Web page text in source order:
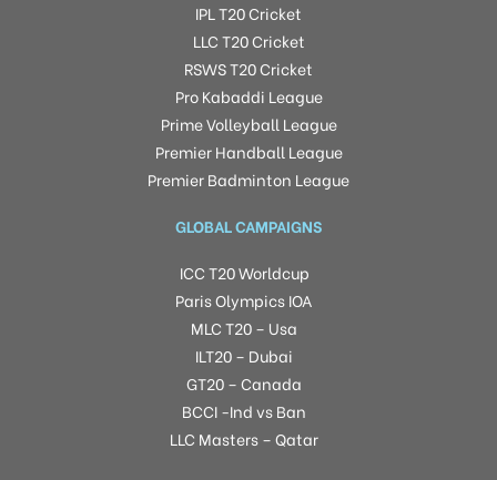
IPL T20 Cricket
LLC T20 Cricket
RSWS T20 Cricket
Pro Kabaddi League
Prime Volleyball League
Premier Handball League
Premier Badminton League
GLOBAL CAMPAIGNS
ICC T20 Worldcup
Paris Olympics IOA
MLC T20 – Usa
ILT20 – Dubai
GT20 – Canada
BCCI -Ind vs Ban
LLC Masters – Qatar